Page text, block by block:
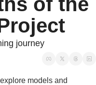
journey
models and